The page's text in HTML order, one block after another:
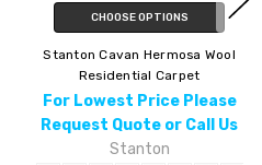
CHOOSE OPTIONS
Stanton Cavan Taj Wool
Residential Carpet
For Lowest Price Please
Request Quote or Call Us
Stanton